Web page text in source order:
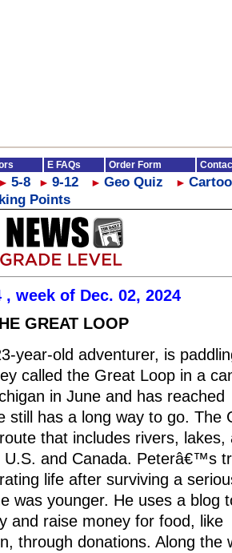
E FAQs Order Form
► 5-8 ► 9-12 ► Geo Quiz ►
Points
, week of Dec. 02, 2024
GREAT LOOP
year-old adventurer, is
called the Great Loop in a
in June and has reached
still has a long way to go. The
that includes rivers, lakes,
U.S. and Canada. Peterâ€™s
life after surviving a
was younger. He uses a blog
and raise money for food, like
through donations. Along the